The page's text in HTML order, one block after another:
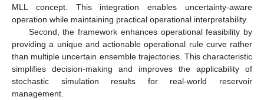
MLL concept. This integration enables uncertainty-aware
operation while maintaining practical operational interpretability.
Second, the framework enhances operational feasibility by
providing a unique and actionable operational rule curve rather
than multiple uncertain ensemble trajectories. This characteristic
simplifies decision-making and improves the applicability of
stochastic simulation results for real-world reservoir
management.